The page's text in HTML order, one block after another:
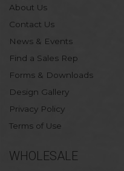
About Us
Contact Us
News & Events
Find a Sales Rep
Forms & Downloads
Design Gallery
Privacy Policy
Terms of Use
WHOLESALE